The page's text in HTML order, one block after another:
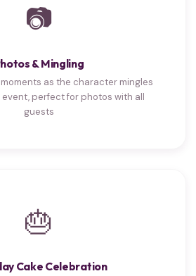
📷
& Mingling
as the character mingles
perfect for photos with all
guests
🎂
Cake Celebration